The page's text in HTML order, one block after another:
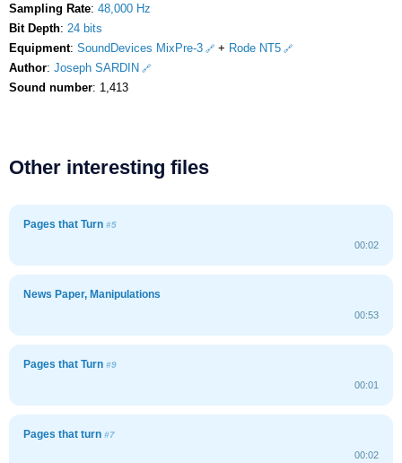
Sampling Rate: 48,000 Hz
Bit Depth: 24 bits
Equipment: SoundDevices MixPre-3 + Rode NT5
Author: Joseph SARDIN
Sound number: 1,413
Other interesting files
Pages that Turn #5
00:02
News Paper, Manipulations
00:53
Pages that Turn #9
00:01
Pages that turn #7
00:02